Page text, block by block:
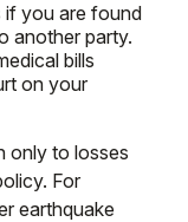
if you are found
another party.
bills
on your
only to losses
For
earthquake